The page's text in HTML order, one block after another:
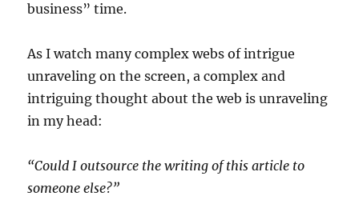
business” time.
As I watch many complex webs of intrigue
unraveling on the screen, a complex and
intriguing thought about the web is unraveling
in my head:
“Could I outsource the writing of this article to
someone else?”